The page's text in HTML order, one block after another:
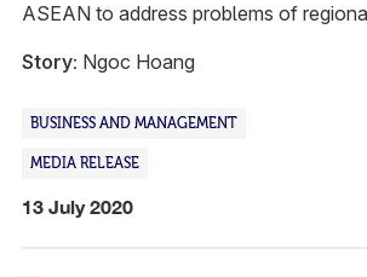
ASEAN to address problems of
Story: Ngoc Hoang
BUSINESS AND MANAGEMENT
MEDIA RELEASE
13 July 2020